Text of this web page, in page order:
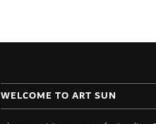
WELCOME TO ART SUN